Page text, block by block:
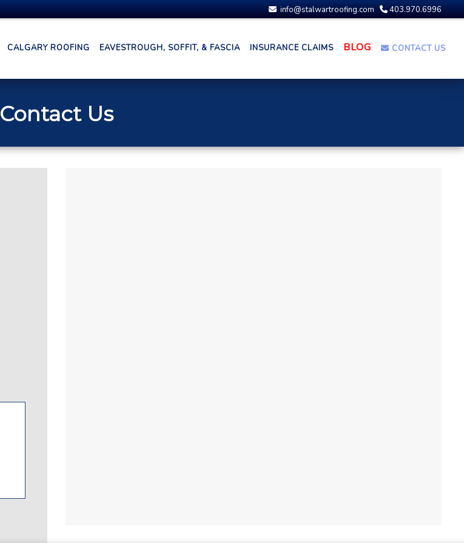
info@stalwartroofing.com 403.970.6996
CALGARY ROOFING EAVESTROUGH, SOFFIT, & FASCIA INSURANCE CLAIMS BLOG CONTACT US
Contact Us